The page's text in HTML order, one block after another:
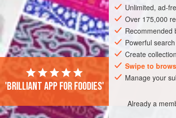
saucepans such as are
distant until more
high temperatures
an international fast food
Unlimited, ad-
Over 175,000
Recommended
Powerful
Create
Swipe to
Manage your
Already a
'Brilliant app for foodies'